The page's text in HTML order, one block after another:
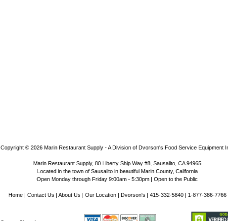
Copyright © 2026 Marin Restaurant Supply - A Division of Dvorson's Food Service Equipment
Marin Restaurant Supply, 80 Liberty Ship Way #8, Sausalito, CA 94965
Located in the town of Sausalito in beautiful Marin County, California
Open Monday through Friday 9:00am - 5:30pm | Open to the Public
Home| Contact Us | About Us | Our Location| Dvorson's | 415-332-5840 | 1-877-386-7766